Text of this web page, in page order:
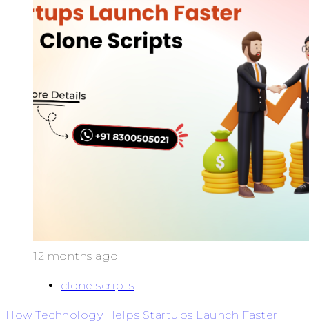
12 months ago
clone scripts
How Technology Helps Startups Launch Faster